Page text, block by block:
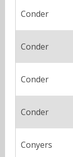
Conder
Conder
Conder
Conder
Conyers